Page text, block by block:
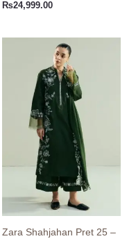
₨24,999.00
Zara Shahjahan Pret 25 –